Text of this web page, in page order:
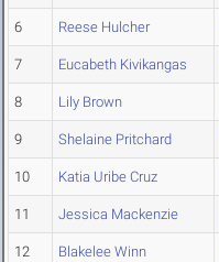
6 Reese Hulcher
7 Eucabeth Kivikangas
8 Lily Brown
9 Shelaine Pritchard
10 Katia Uribe Cruz
11 Jessica Mackenzie
12 Blakelee Winn